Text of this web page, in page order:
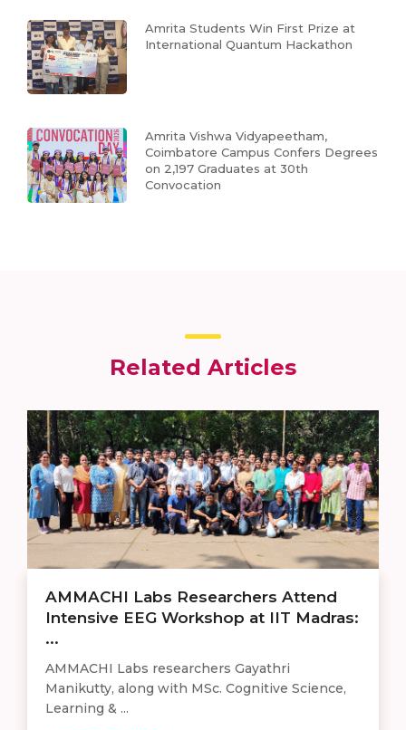
Amrita Students Win First Prize at
International Quantum Hackathon
Amrita Vishwa Vidyapeetham,
Coimbatore Campus Confers Degrees
on 2,197 Graduates at 30th
Convocation
Related Articles
AMMACHI Labs Researchers Attend
Intensive EEG Workshop at IIT Madras:
...
AMMACHI Labs researchers Gayathri
Manikutty, along with MSc. Cognitive Science,
Learning & ...